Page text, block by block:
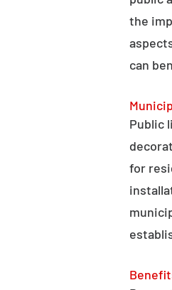
the
can
Public
for